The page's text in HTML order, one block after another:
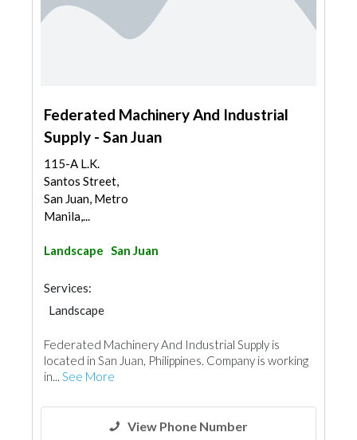
Federated Machinery And Industrial
Supply - San Juan
115-A L.K.
Santos Street,
San Juan, Metro
Manila,...
Landscape San Juan
Services:
Landscape
Federated Machinery And Industrial Supply is
located in San Juan, Philippines. Company is working
in... See More
View Phone Number